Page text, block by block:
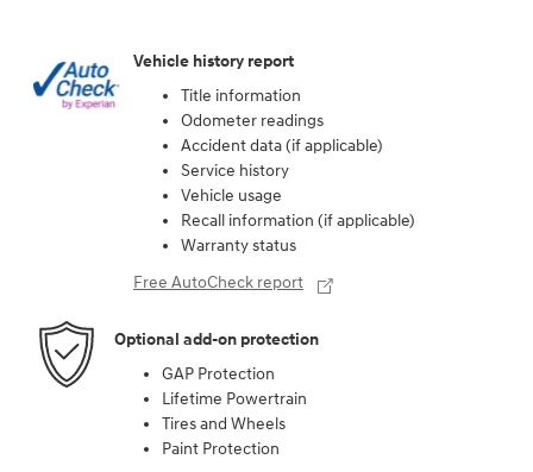
Vehicle history report
Title information
Odometer readings
Accident data (if applicable)
Service history
Vehicle usage
Recall information (if applicable)
Warranty status
Free AutoCheck report
Optional add-on protection
GAP Protection
Lifetime Powertrain
Tires and Wheels
Paint Protection